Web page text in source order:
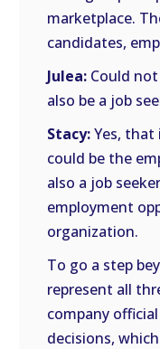
marketplace.
candidates,
Julea: Could
also be a job
Stacy:Yes, that
could be the
also a job
employment
organization.
To go a step
represent all
company
decisions,